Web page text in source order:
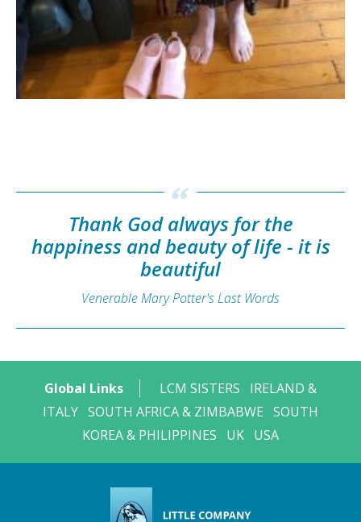
Thank God always for the
happiness and beauty of life - it is
beautiful
Venerable Mary Potter's Last Words
Global Links LCM SISTERS
IRELAND &
ITALY SOUTH AFRICA & ZIMBABWE SOUTH
KOREA & PHILIPPINES
UK USA